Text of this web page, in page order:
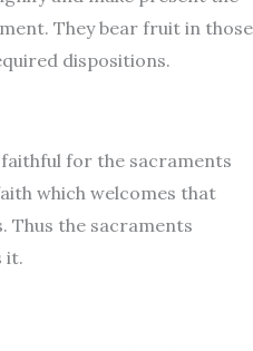
They bear fruit in those
dispositions.
for the sacraments
which welcomes that
Thus the sacraments
it.